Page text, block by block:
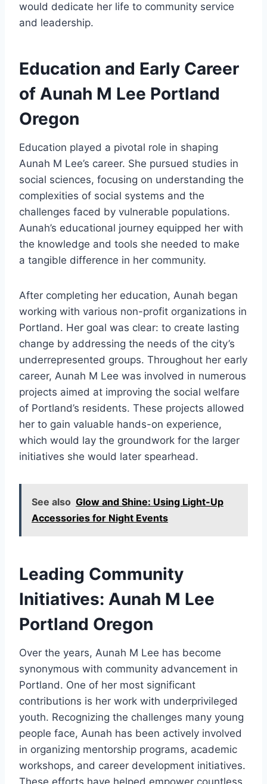
would dedicate her life to community service
and leadership.
Education and Early Career
of Aunah M Lee Portland
Oregon
Education played a pivotal role in shaping
Aunah M Lee’s career. She pursued studies in
social sciences, focusing on understanding the
complexities of social systems and the
challenges faced by vulnerable populations.
Aunah’s educational journey equipped her with
the knowledge and tools she needed to make
a tangible difference in her community.
After completing her education, Aunah began
working with various non-profit organizations in
Portland. Her goal was clear: to create lasting
change by addressing the needs of the city’s
underrepresented groups. Throughout her early
career, Aunah M Lee was involved in numerous
projects aimed at improving the social welfare
of Portland’s residents. These projects allowed
her to gain valuable hands-on experience,
which would lay the groundwork for the larger
initiatives she would later spearhead.
See also Glow and Shine: Using Light-Up
Accessories for Night Events
Leading Community
Initiatives: Aunah M Lee
Portland Oregon
Over the years, Aunah M Lee has become
synonymous with community advancement in
Portland. One of her most significant
contributions is her work with underprivileged
youth. Recognizing the challenges many young
people face, Aunah has been actively involved
in organizing mentorship programs, academic
workshops, and career development initiatives.